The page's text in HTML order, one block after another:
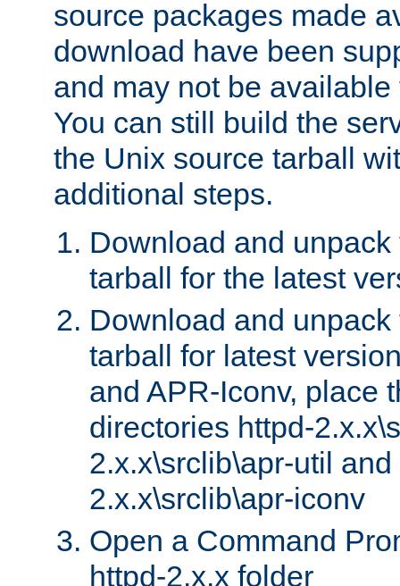
source packages made
download have been
and may not be
You can still build the
the Unix source tarball
additional steps.
Download and
tarball for the latest
Download and
tarball for latest
and APR-Iconv, place
directories httpd-
2.x.x\srclib\apr-util and
2.x.x\srclib\apr-iconv
Open a Command
httpd-2.x.x folder